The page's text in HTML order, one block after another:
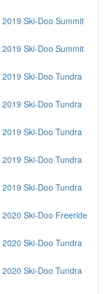
2019 Ski-Doo Summit
2019 Ski-Doo Summit
2019 Ski-Doo Tundra
2019 Ski-Doo Tundra
2019 Ski-Doo Tundra
2019 Ski-Doo Tundra
2019 Ski-Doo Tundra
2020 Ski-Doo Freeride
2020 Ski-Doo Tundra
2020 Ski-Doo Tundra